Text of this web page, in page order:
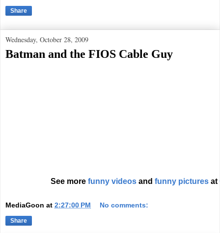
Share
Wednesday, October 28, 2009
Batman and the FIOS Cable Guy
See more funny videosand funny picturesat
MediaGoon at 2:27:00 PM No comments:
Share